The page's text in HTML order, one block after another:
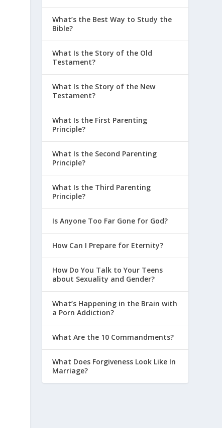
What’s the Best Way to Study the
Bible?
What Is the Story of the Old
Testament?
What Is the Story of the New
Testament?
What Is the First Parenting
Principle?
What Is the Second Parenting
Principle?
What Is the Third Parenting
Principle?
Is Anyone Too Far Gone for God?
How Can I Prepare for Eternity?
How Do You Talk to Your Teens
about Sexuality and Gender?
What’s Happening in the Brain with
a Porn Addiction?
What Are the 10 Commandments?
What Does Forgiveness Look Like In
Marriage?